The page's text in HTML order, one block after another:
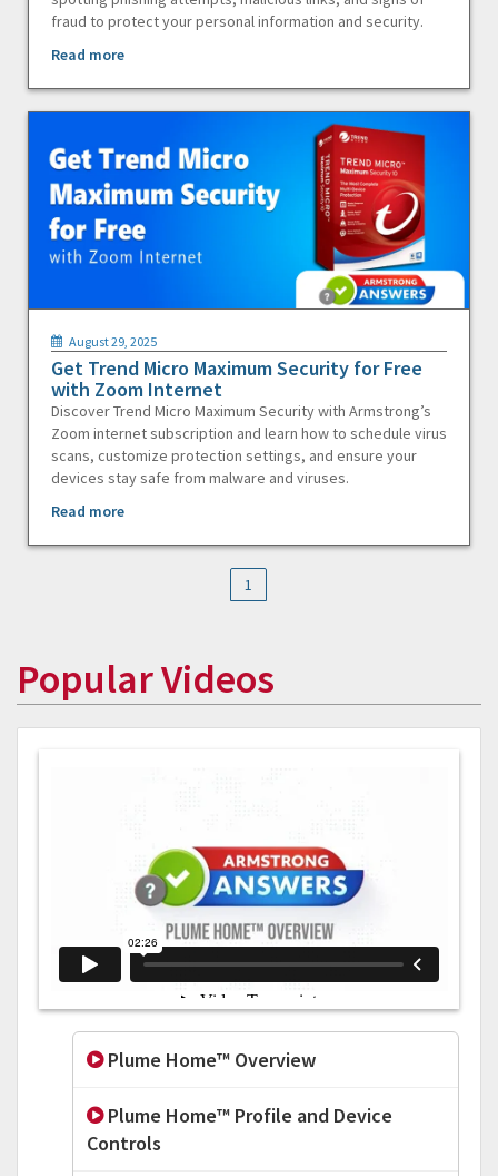
fraud to protect your personal information and security.
Read more
August 29, 2025
Get Trend Micro Maximum Security for Free
with Zoom Internet
Discover Trend Micro Maximum Security with Armstrong’s
Zoom internet subscription and learn how to schedule virus
scans, customize protection settings, and ensure your
devices stay safe from malware and viruses.
Read more
1
Popular Videos
Plume Home™ Overview
Plume Home™ Profile and Device
Controls